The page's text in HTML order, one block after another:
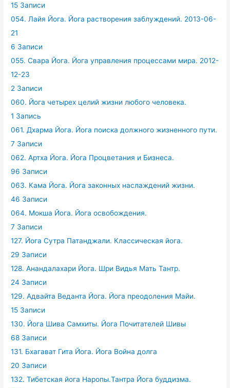
15 Записи
054. Лайя Йога. Йога растворения заблуждений. 2013-06-
21
6 Записи
055. Свара Йога. Йога управления процессами мира. 2012-
12-23
2 Записи
060. Йога четырех целий жизни любого человека.
1 Запись
061. Дхарма Йога. Йога поиска должного жизненного пути.
7 Записи
062. Артха Йога. Йога Процветания и Бизнеса.
96 Записи
063. Кама Йога. Йога законных наслаждений жизни.
46 Записи
064. Мокша Йога. Йога освобождения.
7 Записи
127. Йога Сутра Патанджали. Классическая йога.
29 Записи
128. Анандалахари Йога. Шри Видья Мать Тантр.
24 Записи
129. Адвайта Веданта Йога. Йога преодоления Майи.
15 Записи
130. Йога Шива Самхиты. Йога Почитателей Шивы
68 Записи
131. Бхагават Гита Йога. Йога Война долга
20 Записи
132. Тибетская йога Наропы.Тантра Йога буддизма.